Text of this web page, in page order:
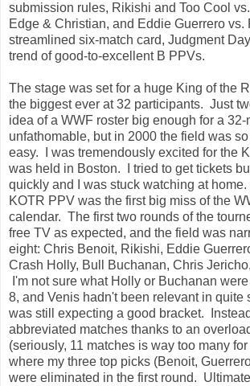
submission rules, Rikishi and Too Cool
Edge & Christian, and Eddie Guerrero
streamlined six-match card, Judgment
trend of good-to-excellent B PPVs.
The stage was set for a huge King of the
the biggest ever at 32 participants. Just
idea of a WWF roster big enough for a
unfathomable, but in 2000 the field was
easy. I was tremendously excited for the
was held in Boston. I tried to get tickets
quickly and I was stuck watching at
KOTR PPV was the first big miss of the
calendar. The first two rounds of the
free TV as expected, and the field was
eight: Chris Benoit, Rikishi, Eddie
Crash Holly, Bull Buchanan, Chris
I'm not sure what Holly or Buchanan
8, and Venis hadn't been relevant in quite
was still expecting a good bracket.
abbreviated matches thanks to an
(seriously, 11 matches is way too many
where my three top picks (Benoit,
were eliminated in the first round.